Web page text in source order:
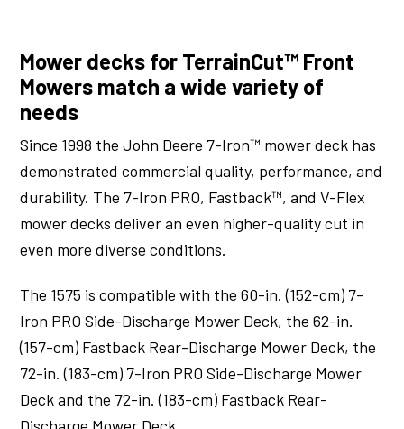
Mower decks for TerrainCut™ Front
Mowers match a wide variety of
needs
Since 1998 the John Deere 7-Iron™ mower deck has
demonstrated commercial quality, performance, and
durability. The 7-Iron PRO, Fastback™, and V-Flex
mower decks deliver an even higher-quality cut in
even more diverse conditions.
The 1575 is compatible with the 60-in. (152-cm) 7-
Iron PRO Side-Discharge Mower Deck, the 62-in.
(157-cm) Fastback Rear-Discharge Mower Deck, the
72-in. (183-cm) 7-Iron PRO Side-Discharge Mower
Deck and the 72-in. (183-cm) Fastback Rear-